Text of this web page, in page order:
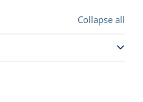
Collapse all